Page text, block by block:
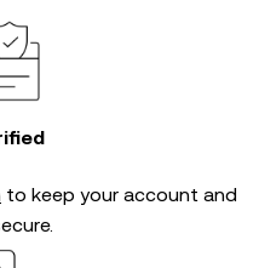
to keep your account and